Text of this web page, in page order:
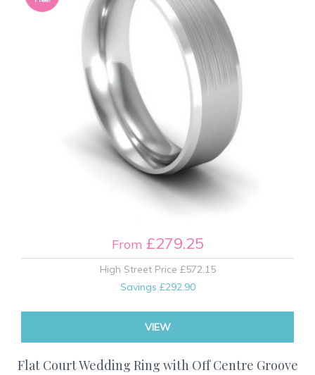
From £279.25
High Street Price £572.15
Savings £292.90
VIEW
Flat Court Wedding Ring with Off Centre Groove